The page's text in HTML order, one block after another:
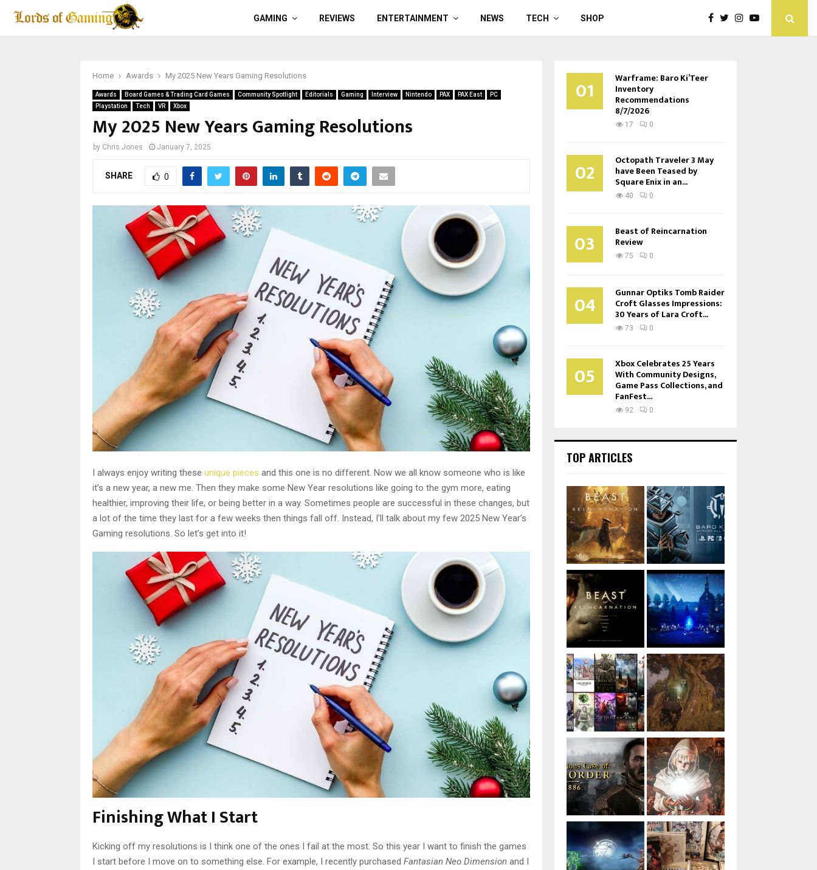
GAMING REVIEWS ENTERTAINMENT NEWS TECH SHOP
Home Awards My 2025 New Years Gaming Resolutions
Awards Board Games & Trading Card Games Community Spotlight Editorials Gaming Interview Nintendo PAX PAX East
PC
Playstation
Tech VR Xbox
My 2025 New Years Gaming Resolutions
by Chris Jones January 7, 2025
SHARE 0
I always enjoy writing these unique pieces and this one is no different. Now we all know someone who is like
it’s a new year, a new me. Then they make some New Year resolutions like going to the gym more, eating
healthier, improving their life, or being better in a way. Sometimes people are successful in these changes, but
a lot of the time they last for a few weeks then things fall off. Instead, I’ll talk about my few 2025 New Year’s
Gaming resolutions. So let’s get into it!
Finishing What I Start
Kicking off my resolutions is I think one of the ones I fail at the most. So this year I want to finish the games
I start before I move on to something else. For example, I recently purchased Fantasian Neo Dimension and I
01 Warframe: Baro Ki’Teer
Inventory
Recommendations
8/7/2026
17 0
02 Octopath Traveler 3 May
have Been Teased by
Square Enix in an...
40 0
03 Beast of Reincarnation
Review
75 0
04 Gunnar Optiks Tomb Raider
Croft Glasses Impressions:
30 Years of Lara Croft...
73 0
05 Xbox Celebrates 25 Years
With Community Designs,
Game Pass Collections, and
FanFest...
92 0
TOP ARTICLES